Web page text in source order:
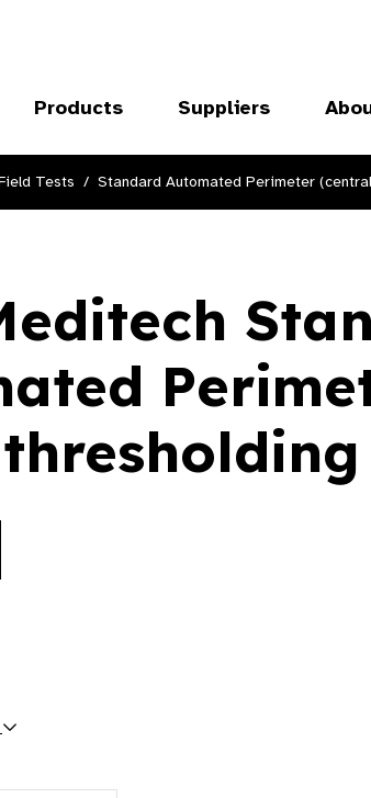
Products Suppliers
Tests Standard Automated Perimeter